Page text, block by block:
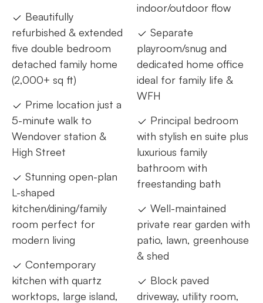
Beautifully
refurbished & extended
five double bedroom
detached family home
(2,000+ sq ft)
Prime location just a
5-minute walk to
Wendover station &
High Street
Stunning open-plan
L-shaped
kitchen/dining/family
room perfect for
modern living
Contemporary
kitchen with quartz
worktops, large island,
indoor/outdoor flow
Separate
playroom/snug and
dedicated home office
ideal for family life &
WFH
Principal bedroom
with stylish en suite plus
luxurious family
bathroom with
freestanding bath
Well-maintained
private rear garden with
patio, lawn, greenhouse
& shed
Block paved
driveway, utility room,